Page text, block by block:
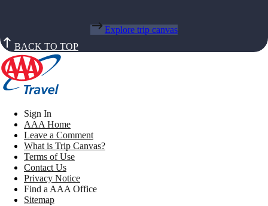
Explore trip canvas
BACK TO TOP
Sign In
AAA Home
Leave a Comment
What is Trip Canvas?
Terms of Use
Contact Us
Privacy Notice
Find a AAA Office
Sitemap